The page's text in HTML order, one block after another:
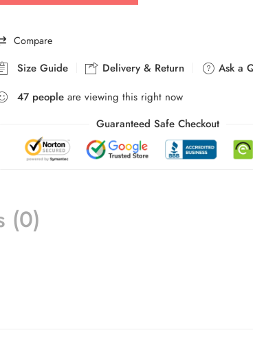
Compare
Size Guide Delivery & Return
Ask a
47 people are viewing this right now
Guaranteed Safe Checkout
(0)